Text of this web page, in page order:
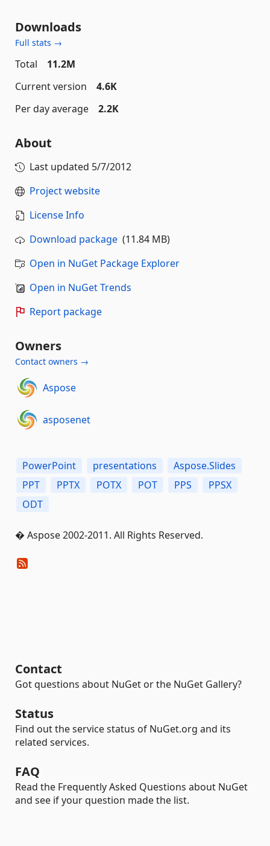
Downloads
Full stats →
Total
11.2M
Current version
4.6K
Per day average
2.2K
About
Last updated 5/7/2012
Project website
License Info
Download package (11.84 MB)
Open in NuGet Package Explorer
Open in NuGet Trends
Report package
Owners
Contact owners →
Aspose
asposenet
PowerPoint presentations
Aspose.Slides
PPT
PPTX POTX POT PPS
PPSX
ODT
� Aspose 2002-2011. All Rights Reserved.
Contact
Got questions about NuGet or the NuGet Gallery?
Status
Find out the service status of NuGet.org and its
related services.
FAQ
Read the Frequently Asked Questions about NuGet
and see if your question made the list.